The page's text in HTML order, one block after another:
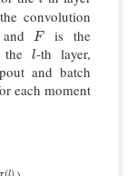
convolution
andF
F
is the
thel
l-th layer,
and batch
each moment
(l)